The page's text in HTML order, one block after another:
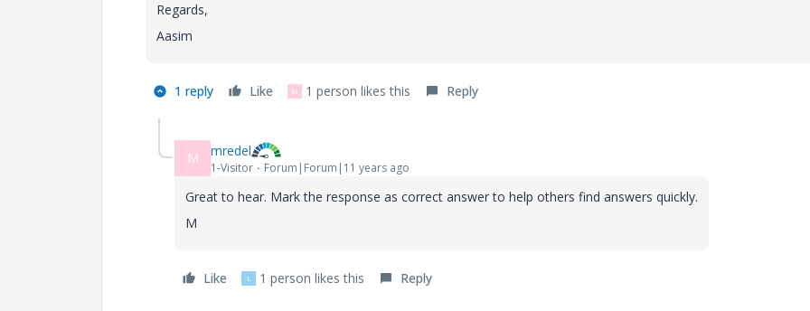
Regards,
Aasim
1 reply Like M 1 person likes this Reply
M mredel
1-Visitor Forum|Forum|11 years ago
Great to hear. Mark the response as correct answer to help others find answers quickly.
M
Like L 1 person likes this Reply